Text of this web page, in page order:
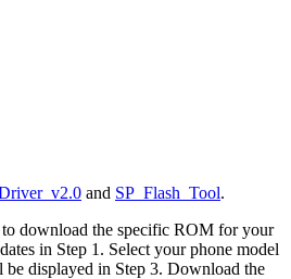
and SP_Flash_Tool.
to download the specific ROM for your
in Step 1. Select your phone model
displayed in Step 3. Download the